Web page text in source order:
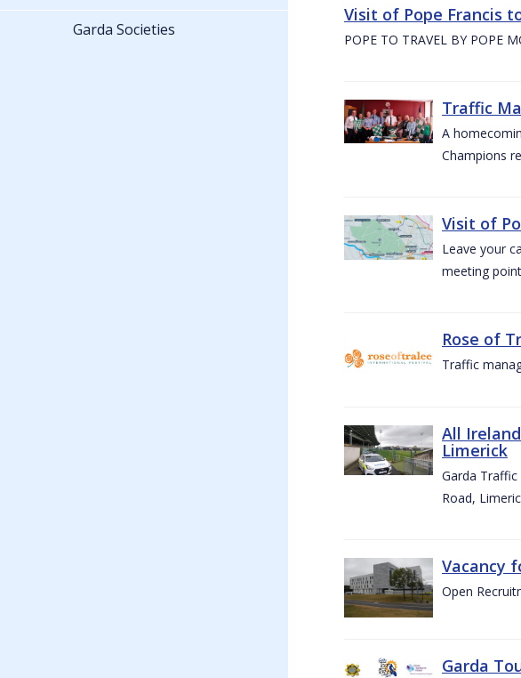
Visit of Pope Francis
POPE TO TRAVEL BY POPE
Traffic
A
Champions
Visit of
Leave your
meeting
Rose of
Traffic
All
Limerick
Garda
Road,
Vacancy
Open
Garda
Garda Societies